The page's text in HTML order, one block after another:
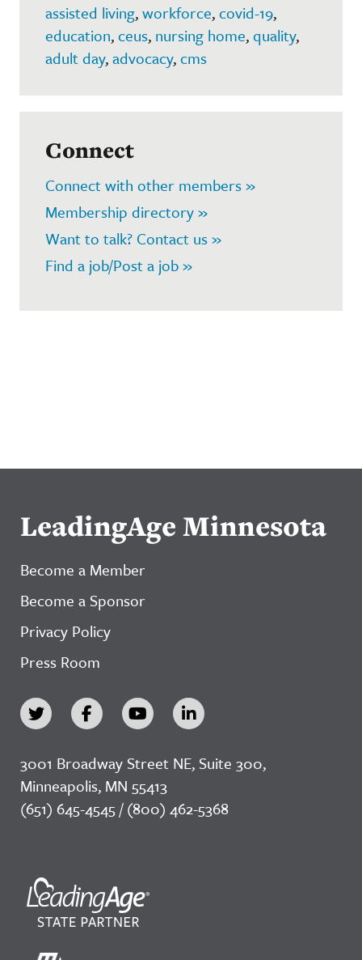
assisted living,workforce,covid-19,
education,ceus, nursing home,quality,
adult day,advocacy,cms
Connect
Connect with other members »
Membership directory »
Want to talk? Contact us »
Find a job/Post a job »
LeadingAge Minnesota
Become a Member
Become a Sponsor
Privacy Policy
Press Room
3001 Broadway Street NE, Suite 300,
Minneapolis, MN 55413
(651) 645-4545 / (800) 462-5368